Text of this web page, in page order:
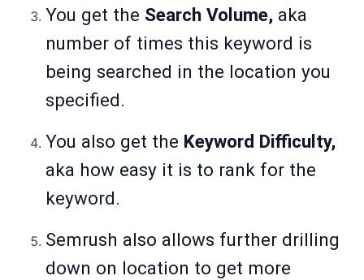
You get the Search Volume, aka
number of times this keyword is
being searched in the location you
specified.
You also get the Keyword Difficulty,
aka how easy it is to rank for the
keyword.
Semrush also allows further drilling
down on location to get more